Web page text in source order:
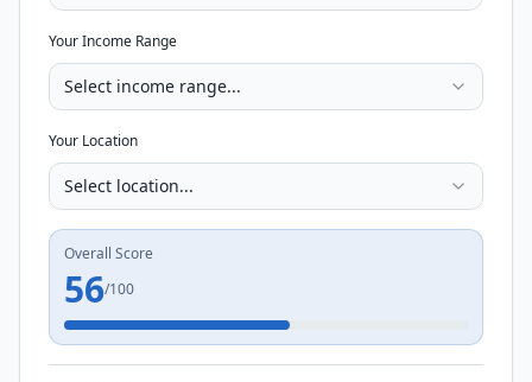
Your Income Range
Select income range...
Your Location
Select location...
Overall Score
56/100